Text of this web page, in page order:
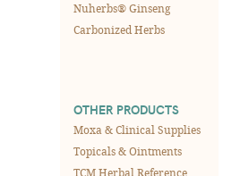
Nuherbs® Ginseng
Carbonized Herbs
OTHER PRODUCTS
Moxa & Clinical Supplies
Topicals & Ointments
TCM Herbal Reference